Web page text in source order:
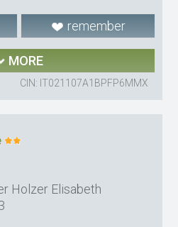
remember
MORE
CIN: IT021107A1BPFP6MMX
Holzer Elisabeth